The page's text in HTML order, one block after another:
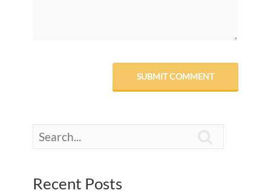
Recent Posts